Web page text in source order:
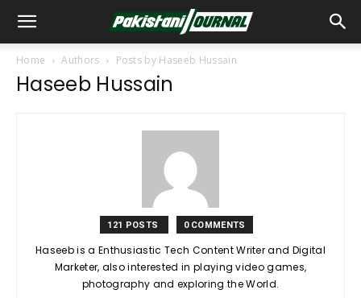
Home Authors Posts by Haseeb Hussain
Haseeb Hussain
121 POSTS 0 COMMENTS
Haseeb is a Enthusiastic Tech Content Writer and Digital
Marketer, also interested in playing video games,
photography and exploring the World.